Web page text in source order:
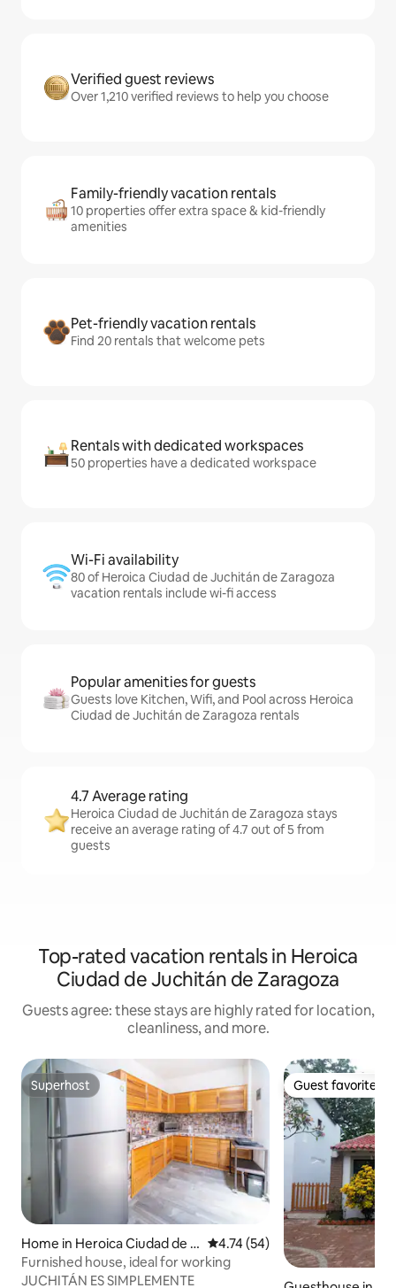
Verified guest reviews
Over 1,210 verified reviews to help you choose
Family-friendly vacation rentals
10 properties offer extra space & kid-friendly
amenities
Pet-friendly vacation rentals
Find 20 rentals that welcome pets
Rentals with dedicated workspaces
50 properties have a dedicated workspace
Wi-Fi availability
80 of Heroica Ciudad de Juchitán de Zaragoza
vacation rentals include wi-fi access
Popular amenities for guests
Guests love Kitchen, Wifi, and Pool across Heroica
Ciudad de Juchitán de Zaragoza rentals
4.7 Average rating
Heroica Ciudad de Juchitán de Zaragoza stays
receive an average rating of 4.7 out of 5 from
guests
Top-rated vacation rentals in Heroica
Ciudad de Juchitán de Zaragoza
Guests agree: these stays are highly rated for location,
cleanliness, and more.
Superhost
Superhost
Home in Heroica Ciudad de J
uchitán de Zaragoza
4.74 out of 5 average rating,
4.74 (54)
Furnished house, ideal for working
JUCHITÁN ES SIMPLEMENTE
Guest favorite
Guest favorite